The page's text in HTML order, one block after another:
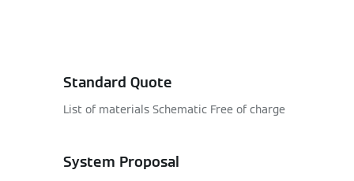
Standard Quote
List of materials Schematic Free of charge
System Proposal